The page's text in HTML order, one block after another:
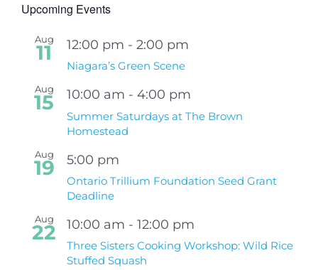
Upcoming Events
Aug
11 12:00 pm - 2:00 pm
Niagara’s Green Scene
Aug
15 10:00 am - 4:00 pm
Summer Saturdays at The Brown
Homestead
Aug
19 5:00 pm
Ontario Trillium Foundation Seed Grant
Deadline
Aug
22 10:00 am - 12:00 pm
Three Sisters Cooking Workshop: Wild Rice
Stuffed Squash